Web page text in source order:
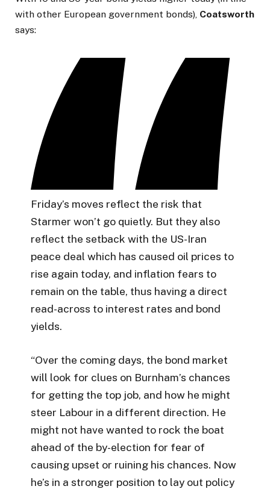
with other European government bonds), Coatsworth
says:
Friday’s moves reflect the risk that
Starmer won’t go quietly. But they also
reflect the setback with the US-Iran
peace deal which has caused oil prices to
rise again today, and inflation fears to
remain on the table, thus having a direct
read-across to interest rates and bond
yields.
“Over the coming days, the bond market
will look for clues on Burnham’s chances
for getting the top job, and how he might
steer Labour in a different direction. He
might not have wanted to rock the boat
ahead of the by-election for fear of
causing upset or ruining his chances. Now
he’s in a stronger position to lay out policy